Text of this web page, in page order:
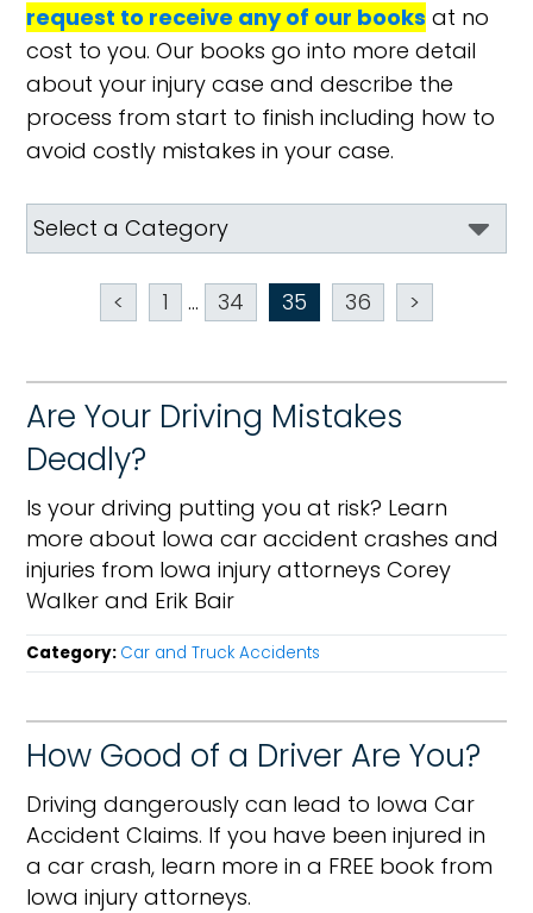
request to receive any of our books at no
cost to you. Our books go into more detail
about your injury case and describe the
process from start to finish including how to
avoid costly mistakes in your case.
< 1 ... 34 35 36 >
Are Your Driving Mistakes
Deadly?
Is your driving putting you at risk? Learn
more about Iowa car accident crashes and
injuries from Iowa injury attorneys Corey
Walker and Erik Bair
Category: Car and Truck Accidents
How Good of a Driver Are You?
Driving dangerously can lead to Iowa Car
Accident Claims. If you have been injured in
a car crash, learn more in a FREE book from
Iowa injury attorneys.